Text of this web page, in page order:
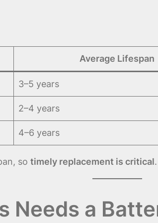
Average Lifespan
3–5 years
2–4 years
4–6 years
so timely replacement is critical.
Needs a